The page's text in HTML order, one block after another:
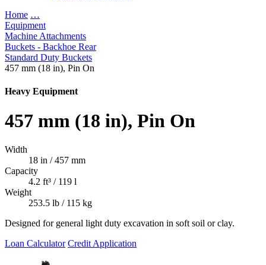
Home …
Equipment
Machine Attachments
Buckets - Backhoe Rear
Standard Duty Buckets
457 mm (18 in), Pin On
Heavy Equipment
457 mm (18 in), Pin On
Width
18 in / 457 mm
Capacity
4.2 ft³ / 119 l
Weight
253.5 lb / 115 kg
Designed for general light duty excavation in soft soil or clay.
Loan Calculator Credit Application